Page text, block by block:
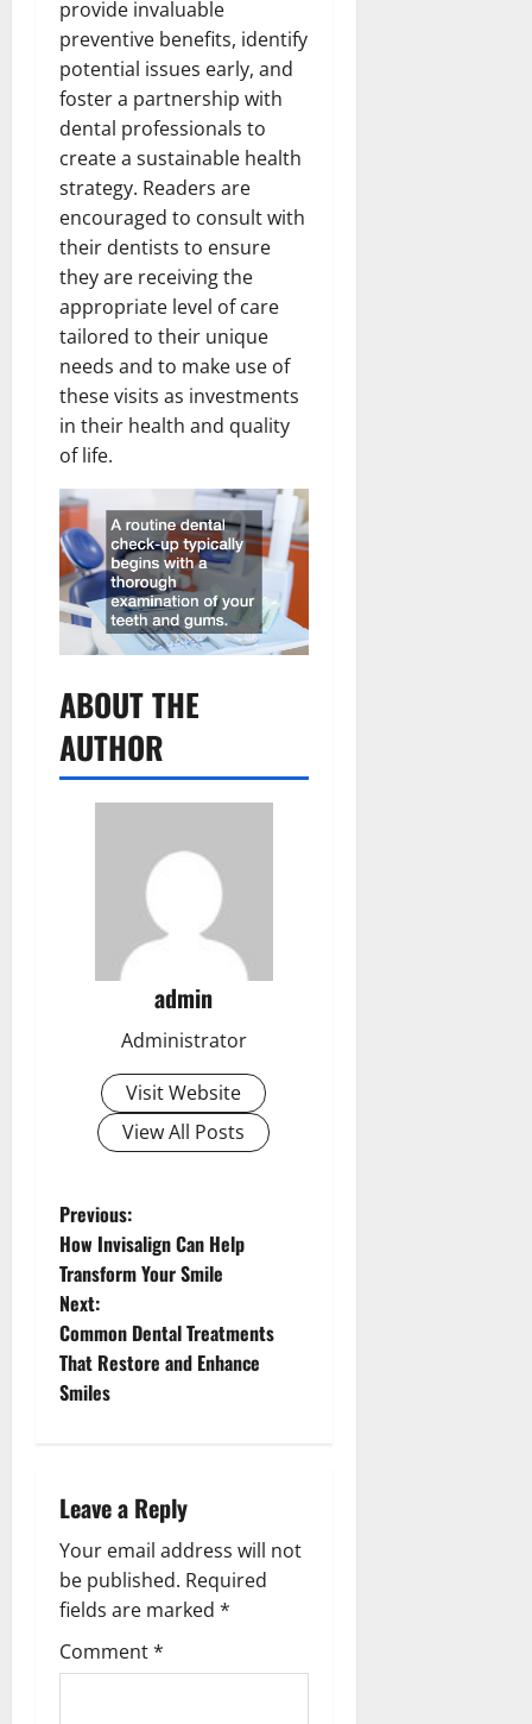
provide invaluable
preventive benefits, identify
potential issues early, and
foster a partnership with
dental professionals to
create a sustainable health
strategy. Readers are
encouraged to consult with
their dentists to ensure
they are receiving the
appropriate level of care
tailored to their unique
needs and to make use of
these visits as investments
in their health and quality
of life.
ABOUT THE
AUTHOR
admin
Administrator
Visit Website
View All Posts
P
o
s
t
n
i
g
a
t
i
Previous:
How Invisalign Can Help
Transform Your Smile
Next:
Common Dental Treatments
That Restore and Enhance
Smiles
Leave a Reply
Your email address will not
be published. Required
fields are marked *
Comment*